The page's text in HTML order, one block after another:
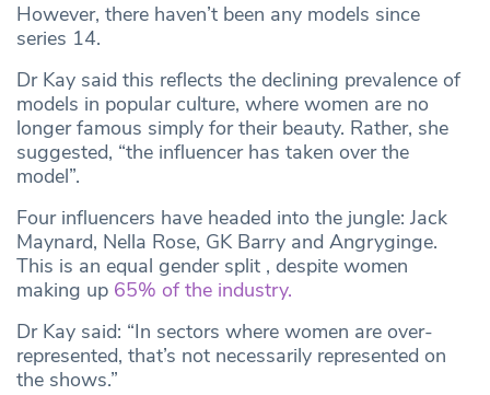
However, there haven’t been any models since
series 14.
Dr Kay said this reflects the declining prevalence of
models in popular culture, where women are no
longer famous simply for their beauty. Rather, she
suggested, “the influencer has taken over the
model”.
Four influencers have headed into the jungle: Jack
Maynard, Nella Rose, GK Barry and Angryginge.
This is an equal gender split , despite women
making up 65% of the industry.
Dr Kay said: “In sectors where women are over-
represented, that’s not necessarily represented on
the shows.”